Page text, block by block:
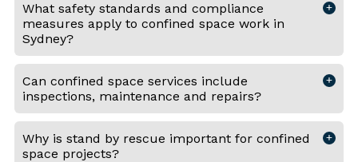
What safety standards and compliance
measures apply to confined space work in
Sydney?
Can confined space services include
inspections, maintenance and repairs?
Why is stand by rescue important for confined
space projects?